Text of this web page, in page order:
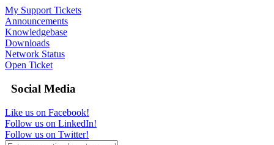
My Support Tickets
Announcements
Knowledgebase
Downloads
Network Status
Open Ticket
Social Media
Like us on Facebook!
Follow us on LinkedIn!
Follow us on Twitter!